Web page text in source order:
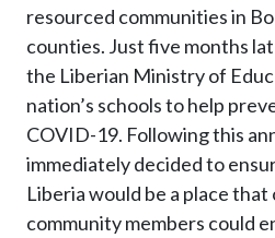
resourced communities in
counties. Just five months
the Liberian Ministry of
nation’s schools to help
COVID-19. Following this
immediately decided to
Liberia would be a place
community members could